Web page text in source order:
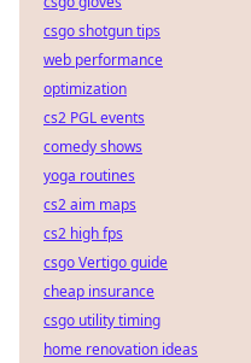
csgo shotgun tips
web performance
optimization
cs2 PGL events
comedy shows
yoga routines
cs2 aim maps
cs2 high fps
csgo Vertigo guide
cheap insurance
csgo utility timing
home renovation ideas